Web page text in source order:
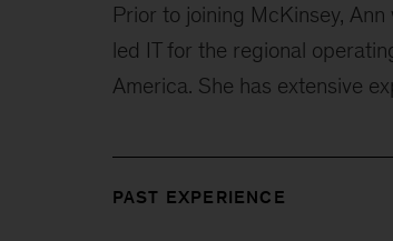
Prior to joining McKinsey,
led IT for the regional
America. She has extensive
PAST EXPERIENCE